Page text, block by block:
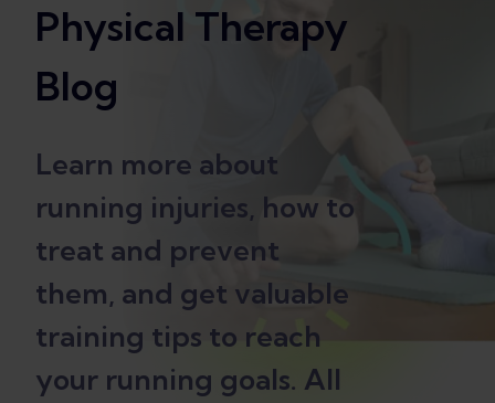
Physical Therapy
Blog
Learn more about
running injuries, how to
treat and prevent
them, and get valuable
training tips to reach
your running goals. All